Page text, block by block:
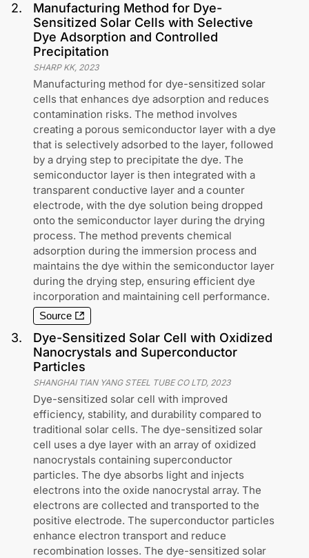
2.
Manufacturing Method for Dye-
Sensitized Solar Cells with Selective
Dye Adsorption and Controlled
Precipitation
SHARP KK, 2023
Manufacturing method for dye-sensitized solar
cells that enhances dye adsorption and reduces
contamination risks. The method involves
creating a porous semiconductor layer with a dye
that is selectively adsorbed to the layer, followed
by a drying step to precipitate the dye. The
semiconductor layer is then integrated with a
transparent conductive layer and a counter
electrode, with the dye solution being dropped
onto the semiconductor layer during the drying
process. The method prevents chemical
adsorption during the immersion process and
maintains the dye within the semiconductor layer
during the drying step, ensuring efficient dye
incorporation and maintaining cell performance.
Source
3.
Dye-Sensitized Solar Cell with Oxidized
Nanocrystals and Superconductor
Particles
SHANGHAI TIAN YANG STEEL TUBE CO LTD, 2023
Dye-sensitized solar cell with improved
efficiency, stability, and durability compared to
traditional solar cells. The dye-sensitized solar
cell uses a dye layer with an array of oxidized
nanocrystals containing superconductor
particles. The dye absorbs light and injects
electrons into the oxide nanocrystal array. The
electrons are collected and transported to the
positive electrode. The superconductor particles
enhance electron transport and reduce
recombination losses. The dye-sensitized solar